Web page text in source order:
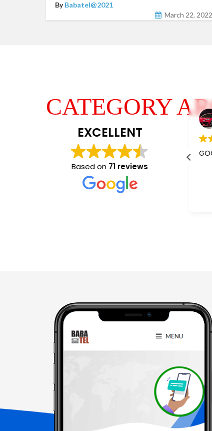
CATEGORY
ByBabatel@2021
March 22, 2022
EXCELLENT
Based on 71 reviews
Jaishree Patel
I m using their services almost 5-
6 years.
Better than other mass
communication who don't give a